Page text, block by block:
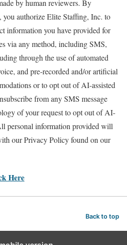
by human reviewers. By
authorize Elite Staffing, Inc. to
information you have provided for
via any method, including SMS,
through the use of automated
and pre-recorded and/or artificial
or to opt out of AI-assisted
from any SMS message
of your request to opt out of AI-
personal information provided will
our Privacy Policy found on our
Here
Back to top